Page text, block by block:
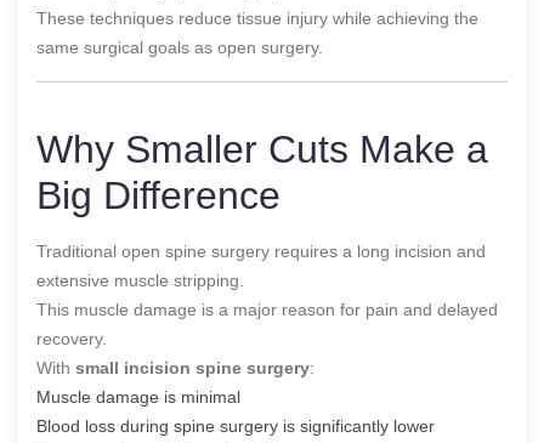
These techniques reduce tissue injury while achieving the
same surgical goals as open surgery.
Why Smaller Cuts Make a
Big Difference
Traditional open spine surgery requires a long incision and
extensive muscle stripping.
This muscle damage is a major reason for pain and delayed
recovery.
With small incision spine surgery:
Muscle damage is minimal
Blood loss during spine surgery is significantly lower